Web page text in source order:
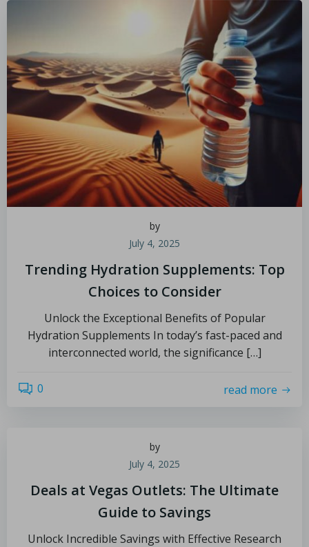
by
July 4, 2025
Trending Hydration Supplements: Top
Choices to Consider
Unlock the Exceptional Benefits of Popular
Hydration Supplements In today’s fast-paced and
interconnected world, the significance […]
0 read more
by
July 4, 2025
Deals at Vegas Outlets: The Ultimate
Guide to Savings
Unlock Incredible Savings with Effective Research